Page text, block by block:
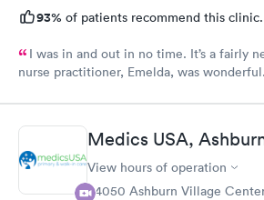
93% of patients recommend this clinic.
I was in and out in no time. It’s a fairly
nurse practitioner, Emelda, was
well as to the pros and cons of each. If
neighborhood, this is the place to go.
Medics USA,
View hours of operation
44050 Ashburn Village